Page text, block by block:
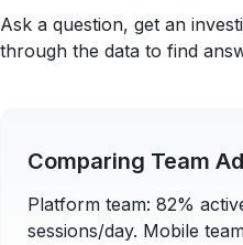
Ask a question, get an
through the data to find
Comparing Team
Platform team: 82%
sessions/day. Mobile